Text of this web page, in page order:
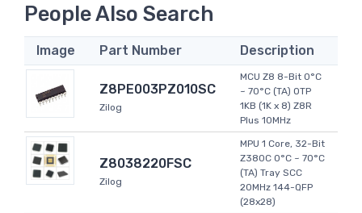
People Also Search
Image Part Number Description
Z8PE003PZ010SC
Zilog
MCU Z8 8-Bit 0°C
~ 70°C (TA) OTP
1KB (1K x 8) Z8R
Plus 10MHz
Z8038220FSC
Zilog
MPU 1 Core, 32-Bit
Z380C 0°C ~ 70°C
(TA) Tray SCC
20MHz 144-QFP
(28x28)